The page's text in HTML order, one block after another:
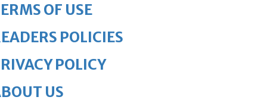
OF USE
POLICIES
POLICY
US